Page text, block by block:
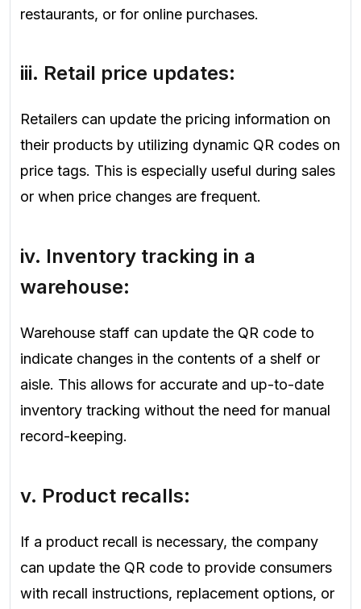
restaurants, or for online purchases.
iii. Retail price updates:
Retailers can update the pricing information on
their products by utilizing dynamic QR codes on
price tags. This is especially useful during sales
or when price changes are frequent.
iv. Inventory tracking in a
warehouse:
Warehouse staff can update the QR code to
indicate changes in the contents of a shelf or
aisle. This allows for accurate and up-to-date
inventory tracking without the need for manual
record-keeping.
v. Product recalls:
If a product recall is necessary, the company
can update the QR code to provide consumers
with recall instructions, replacement options, or